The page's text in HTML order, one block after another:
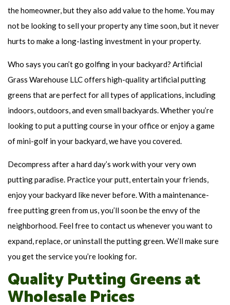
the homeowner, but they also add value to the home. You may
not be looking to sell your property any time soon, but it never
hurts to make a long-lasting investment in your property.
Who says you can’t go golfing in your backyard? Artificial
Grass Warehouse LLC offers high-quality artificial putting
greens that are perfect for all types of applications, including
indoors, outdoors, and even small backyards. Whether you’re
looking to put a putting course in your office or enjoy a game
of mini-golf in your backyard, we have you covered.
Decompress after a hard day’s work with your very own
putting paradise. Practice your putt, entertain your friends,
enjoy your backyard like never before. With a maintenance-
free putting green from us, you’ll soon be the envy of the
neighborhood. Feel free to contact us whenever you want to
expand, replace, or uninstall the putting green. We’ll make sure
you get the service you’re looking for.
Quality Putting Greens at
Wholesale Prices